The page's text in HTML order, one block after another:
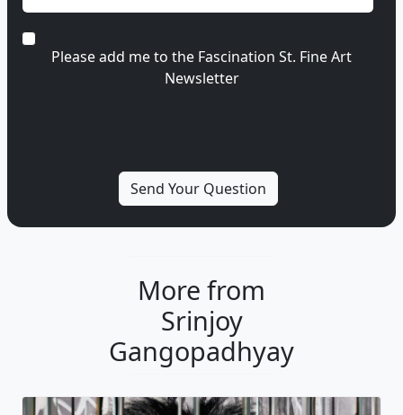
Please add me to the Fascination St. Fine Art
Newsletter
More from
Srinjoy
Gangopadhyay